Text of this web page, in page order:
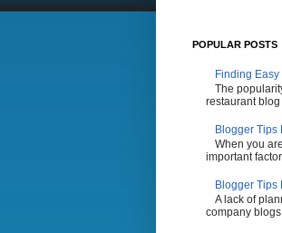
POPULAR POSTS
Finding
The
restaurant
Blogger Tips
When you
important
Blogger Tips
A lack of
company